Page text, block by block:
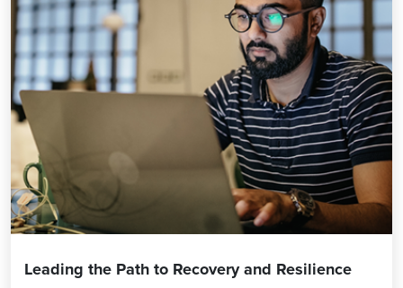
Leading the Path to Recovery and Resilience